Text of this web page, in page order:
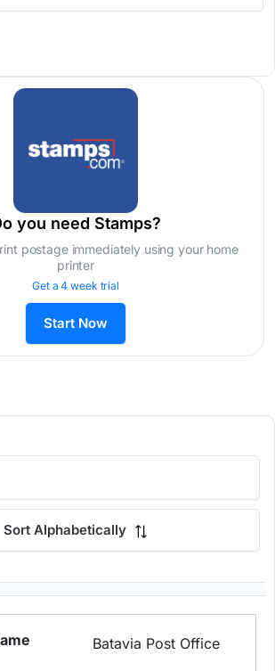
you need Stamps?
postage immediately using your home
printer
Get a 4 week trial
Start Now
Sort Alphabetically
Batavia Post Office